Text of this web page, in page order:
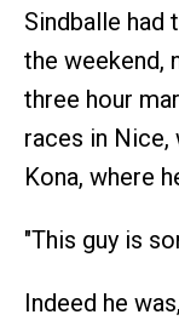
Sindballe
the weekend,
three hour
races in Nice,
Kona, where
"This guy is
Indeed he